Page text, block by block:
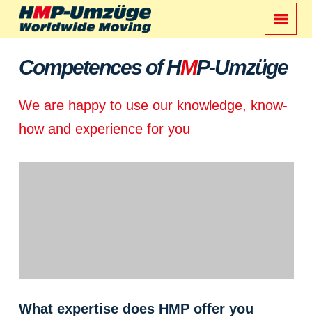
Competences of HMP-Umzüge
We are happy to use our knowledge, know-
how and experience for you
What expertise does HMP offer you